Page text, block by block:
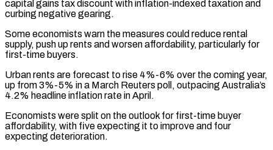
capital gains tax discount with inflation-indexed taxation and
curbing negative gearing.
Some economists warn the measures could reduce rental
supply, push up rents ⁠and worsen affordability, particularly for
‌first-time buyers.
Urban rents are forecast to rise 4%-6% over the ⁠coming year,
up from 3%-5% in a March Reuters poll, outpacing ​Australia’s
4.2% ‌headline inflation rate in April.
Economists were split on the outlook for ​first-time buyer
⁠affordability, with five expecting it to improve and four
expecting deterioration.